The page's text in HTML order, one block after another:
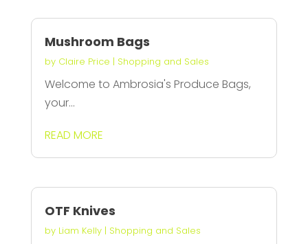
Mushroom Bags
by Claire Price | Shopping and Sales
Welcome to Ambrosia's Produce Bags,
your...
READ MORE
OTF Knives
by Liam Kelly| Shopping and Sales